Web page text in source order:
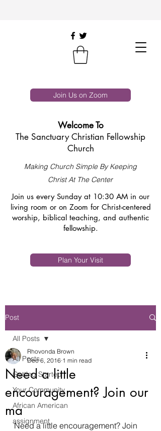
Join Us on Zoom
Welcome To
The Sanctuary Christian Fellowship
Church
Making Church Simple By Keeping
Christ At The Center
Join us every Sunday at 10:30 AM in our
living room or on Zoom for Christ-centered
worship, biblical teaching, and authentic
fellowship.
Plan Your Visit
Post
All Posts
Getting Started
Your Community
African American
assignment
All Posts
Need a little
encouragement? Join our
ma
Rhovonda Brown
Dec 6, 2016 1 min read
Need a little encouragement? Join